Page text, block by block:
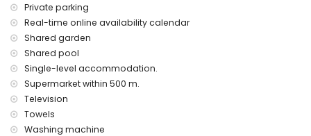
Private parking
Real-time online availability calendar
Shared garden
Shared pool
Single-level accommodation.
Supermarket within 500 m.
Television
Towels
Washing machine